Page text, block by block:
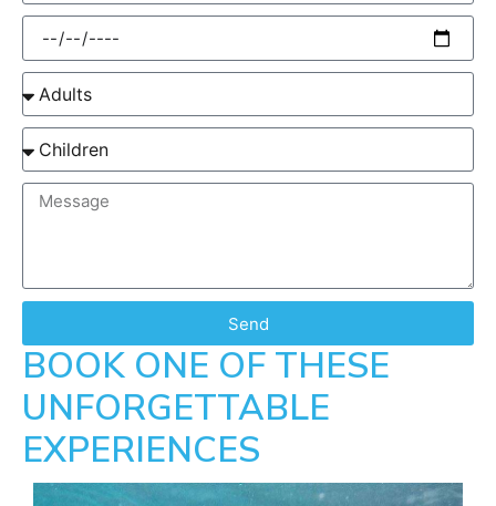
Send
BOOK ONE OF THESE
UNFORGETTABLE
EXPERIENCES